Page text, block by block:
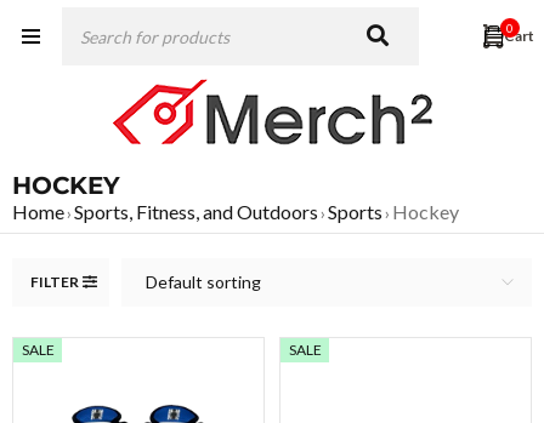
0
HOCKEY
Home›Sports, Fitness, and Outdoors›Sports› Hockey
FILTER Default sorting
SALE SALE